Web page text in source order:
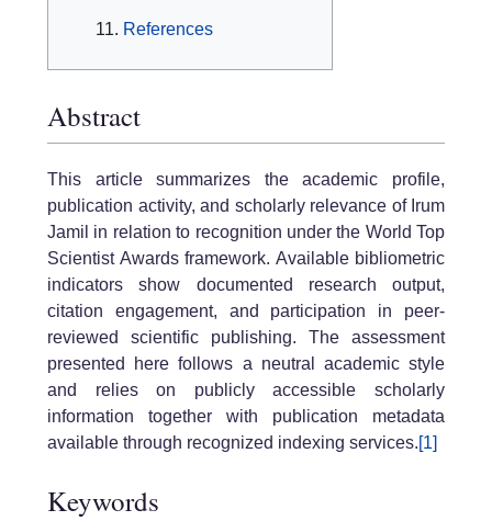
References
Abstract
This article summarizes the academic profile,
publication activity, and scholarly relevance of Irum
Jamil in relation to recognition under the World Top
Scientist Awards framework. Available bibliometric
indicators show documented research output,
citation engagement, and participation in peer-
reviewed scientific publishing. The assessment
presented here follows a neutral academic style
and relies on publicly accessible scholarly
information together with publication metadata
available through recognized indexing services.[1]
Keywords